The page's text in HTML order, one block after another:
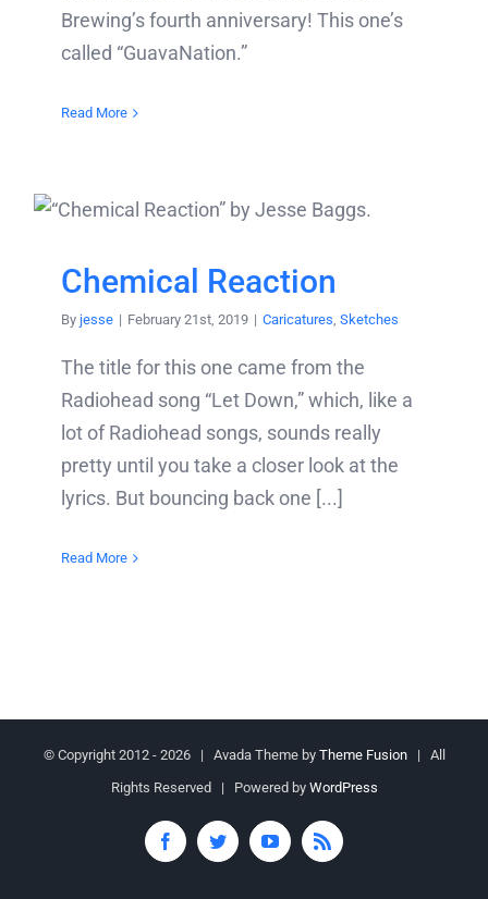
Brewing’s fourth anniversary! This one’s
called “GuavaNation.”
Read More
Chemical Reaction
By jesse | February 21st, 2019 | Caricatures Sketches
The title for this one came from the
Radiohead song “Let Down,” which, like a
lot of Radiohead songs, sounds really
pretty until you take a closer look at the
lyrics. But bouncing back one [...]
Read More
© Copyright 2012 - 2026 | Avada Theme by Theme Fusion| All
Rights Reserved | Powered by WordPress
FacebookTwitterYouTube Rss